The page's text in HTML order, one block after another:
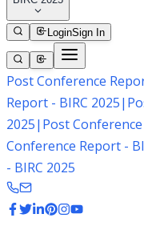
LoginSign In
Post Conference
Report - BIRC 2025|
2025| Post
Conference Report -
- BIRC 2025